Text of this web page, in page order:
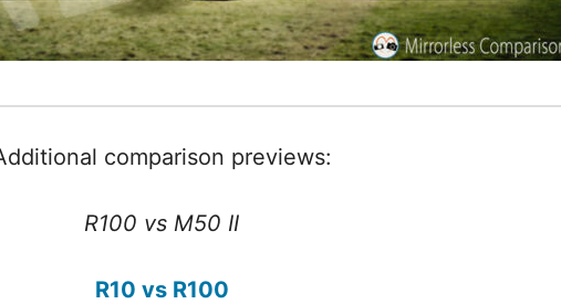
comparison previews:
R100 vs M50 II
R10 vs R100